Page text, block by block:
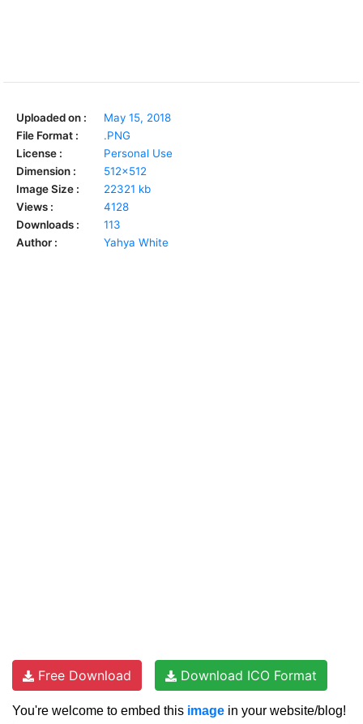
Uploaded on :
May 15, 2018
File Format :
.PNG
License :
Personal Use
Dimension :
512x512
Image Size :
22321 kb
Views :
4128
Downloads :
113
Author :
Yahya White
Free Download Download ICO Format
You're welcome to embed this image in your website/blog!